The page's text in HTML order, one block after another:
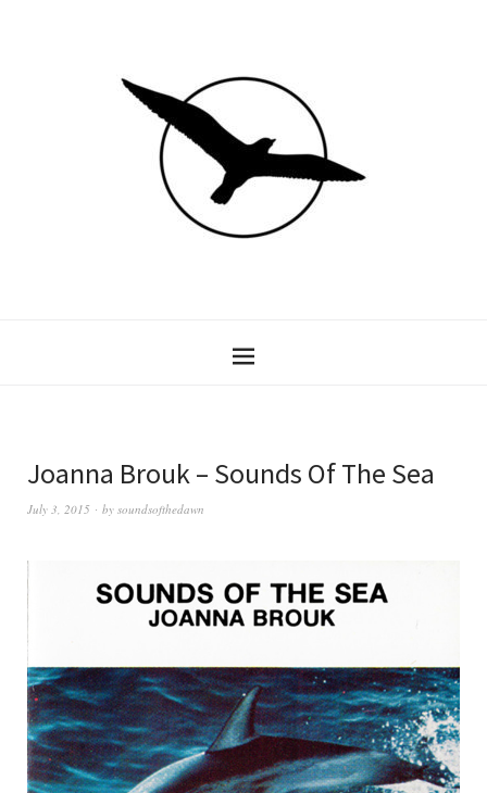
Joanna Brouk – Sounds Of The Sea
July 3, 2015 by soundsofthedawn